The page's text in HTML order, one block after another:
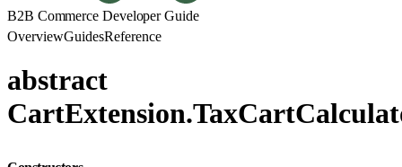
B2B Commerce Developer Guide
OverviewGuidesReference
abstract